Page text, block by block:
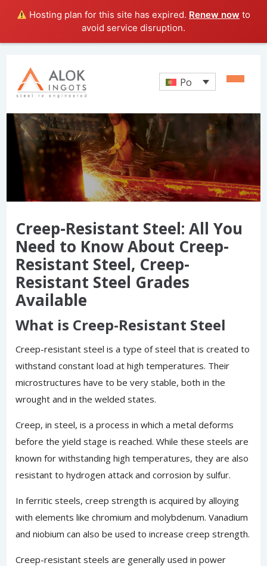
Hosting plan for this site has expired. Renew now to
avoid service disruption.
Po
Creep-Resistant Steel: All You
Need to Know About Creep-
Resistant Steel, Creep-
Resistant Steel Grades
Available
What is Creep-Resistant Steel
Creep-resistant steel is a type of steel that is created to
withstand constant load at high temperatures. Their
microstructures have to be very stable, both in the
wrought and in the welded states.
Creep, in steel, is a process in which a metal deforms
before the yield stage is reached. While these steels are
known for withstanding high temperatures, they are also
resistant to hydrogen attack and corrosion by sulfur.
In ferritic steels, creep strength is acquired by alloying
with elements like chromium and molybdenum. Vanadium
and niobium can also be used to increase creep strength.
Creep-resistant steels are generally used in power